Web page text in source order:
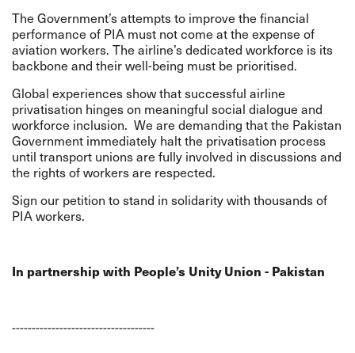
The Government’s attempts to improve the financial
performance of PIA must not come at the expense of
aviation workers. The airline’s dedicated workforce is its
backbone and their well-being must be prioritised.
Global experiences show that successful airline
privatisation hinges on meaningful social dialogue and
workforce inclusion. We are demanding that the Pakistan
Government immediately halt the privatisation process
until transport unions are fully involved in discussions and
the rights of workers are respected.
Sign our petition to stand in solidarity with thousands of
PIA workers.
In partnership with People’s Unity Union - Pakistan
------------------------------------